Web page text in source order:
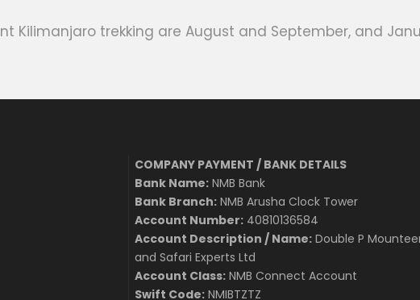
Kilimanjaro trekking are August and September, and
COMPANY PAYMENT / BANK DETAILS
Bank Name: NMB Bank
Bank Branch: NMB Arusha Clock Tower
Account Number: 40810136584
Account Description / Name: Double P
and Safari Experts Ltd
Account Class: NMB Connect Account
Swift Code: NMIBTZTZ